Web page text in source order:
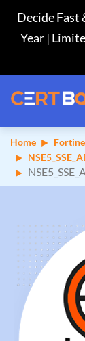
Decide Fast
Year |
Home